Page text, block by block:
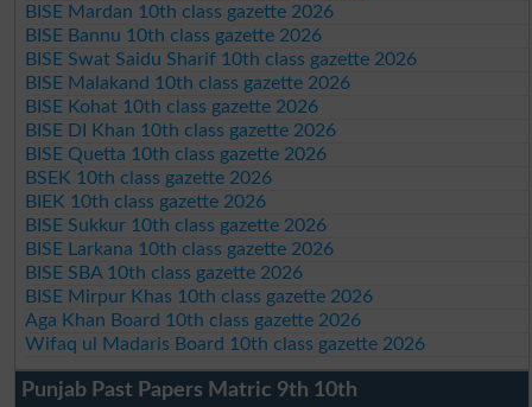
BISE Mardan 10th class gazette 2026
BISE Bannu 10th class gazette 2026
BISE Swat Saidu Sharif 10th class gazette 2026
BISE Malakand 10th class gazette 2026
BISE Kohat 10th class gazette 2026
BISE DI Khan 10th class gazette 2026
BISE Quetta 10th class gazette 2026
BSEK 10th class gazette 2026
BIEK 10th class gazette 2026
BISE Sukkur 10th class gazette 2026
BISE Larkana 10th class gazette 2026
BISE SBA 10th class gazette 2026
BISE Mirpur Khas 10th class gazette 2026
Aga Khan Board 10th class gazette 2026
Wifaq ul Madaris Board 10th class gazette 2026
Punjab Past Papers Matric 9th 10th